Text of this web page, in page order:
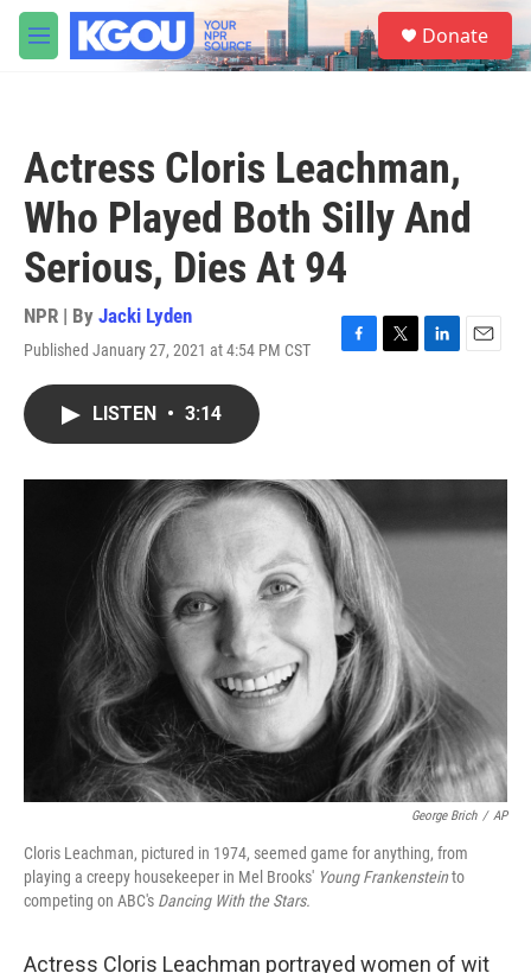
Skip to main content
M
e
S
e
a
Donate
Actress Cloris Leachman,
Who Played Both Silly And
Serious, Dies At 94
NPR | By Jacki Lyden
Published January 27, 2021 at 4:54 PM CST
F
o
k
T
r
L
I
E
LISTEN • 3:14
George Brich / AP
Cloris Leachman, pictured in 1974, seemed game for anything, from
playing a creepy housekeeper in Mel Brooks' Young Frankensteinto
competing on ABC's Dancing With the Stars.
Actress Cloris Leachman portrayed women of wit